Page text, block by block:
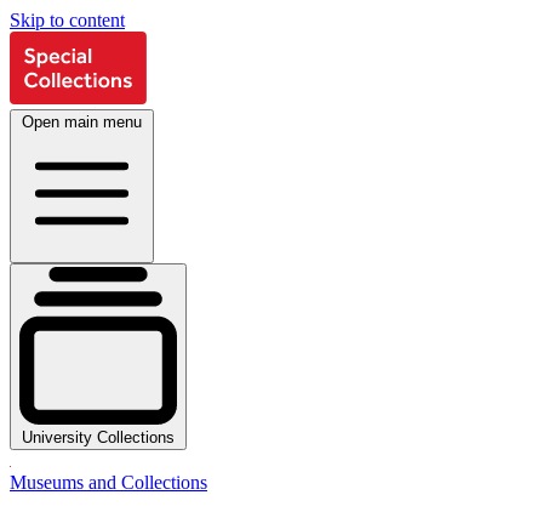
Skip to content
Open main menu
University Collections
Museums and Collections